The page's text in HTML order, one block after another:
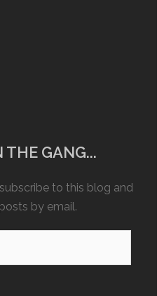
THE GANG...
to this blog and
by email.